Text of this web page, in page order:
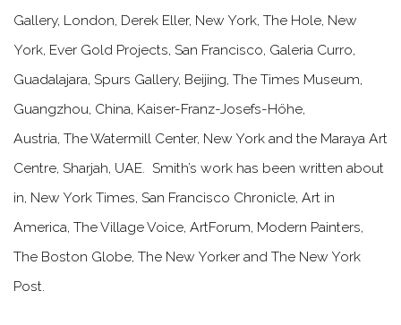
Gallery, London, Derek Eller, New York, The Hole, New
York, Ever Gold Projects, San Francisco, Galeria Curro,
Guadalajara, Spurs Gallery, Beijing, The Times Museum,
Guangzhou, China, Kaiser-Franz-Josefs-Höhe,
Austria, The Watermill Center, New York and the Maraya Art
Centre, Sharjah, UAE. Smith’s work has been written about
in, New York Times, San Francisco Chronicle, Art in
America, The Village Voice, ArtForum, Modern Painters,
The Boston Globe, The New Yorker and The New York
Post.